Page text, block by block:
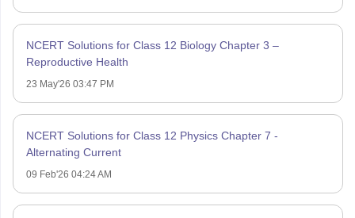
NCERT Solutions for Class 12 Biology Chapter 3 –
Reproductive Health
23 May'26 03:47 PM
NCERT Solutions for Class 12 Physics Chapter 7 -
Alternating Current
09 Feb'26 04:24 AM